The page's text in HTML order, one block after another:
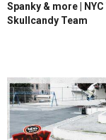
Spanky & more |
Skullcandy Team